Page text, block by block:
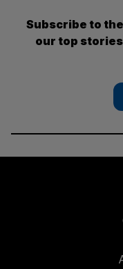
Subscribe to
our top